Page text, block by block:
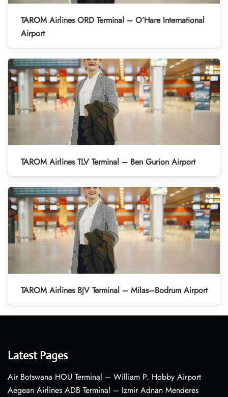
TAROM Airlines ORD Terminal – O’Hare International
Airport
TAROM Airlines TLV Terminal – Ben Gurion Airport
TAROM Airlines BJV Terminal – Milas–Bodrum Airport
Latest Pages
Air Botswana HOU Terminal – William P. Hobby Airport
Aegean Airlines ADB Terminal – Izmir Adnan Menderes